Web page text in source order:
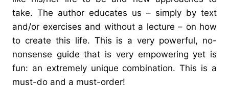
take. The author educates us – simply by text
and/or exercises and without a lecture – on how
to create this life. This is a very powerful, no-
nonsense guide that is very empowering yet is
fun: an extremely unique combination. This is a
must-do and a must-order!